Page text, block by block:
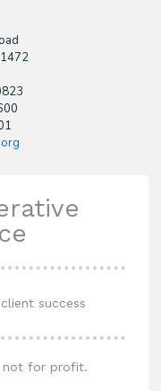
success
not for profit.